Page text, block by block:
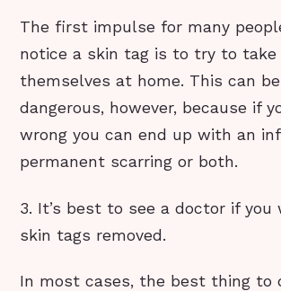
The first impulse for many
notice a skin tag is to try to
themselves at home. This can
dangerous, however, because if
wrong you can end up with an
permanent scarring or both.
3. It’s best to see a doctor if you
skin tags removed.
In most cases, the best thing to